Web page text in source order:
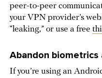
peer-to-peer
your VPN provider’s
“leaking,” or use a free
Abandon
If you’re using an